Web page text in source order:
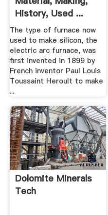
History, Used ...
The type of furnace now
used to make silicon, the
electric arc furnace, was
first invented in 1899 by
French inventor Paul Louis
Toussaint Heroult to make
...
Dolomite Minerals
Tech